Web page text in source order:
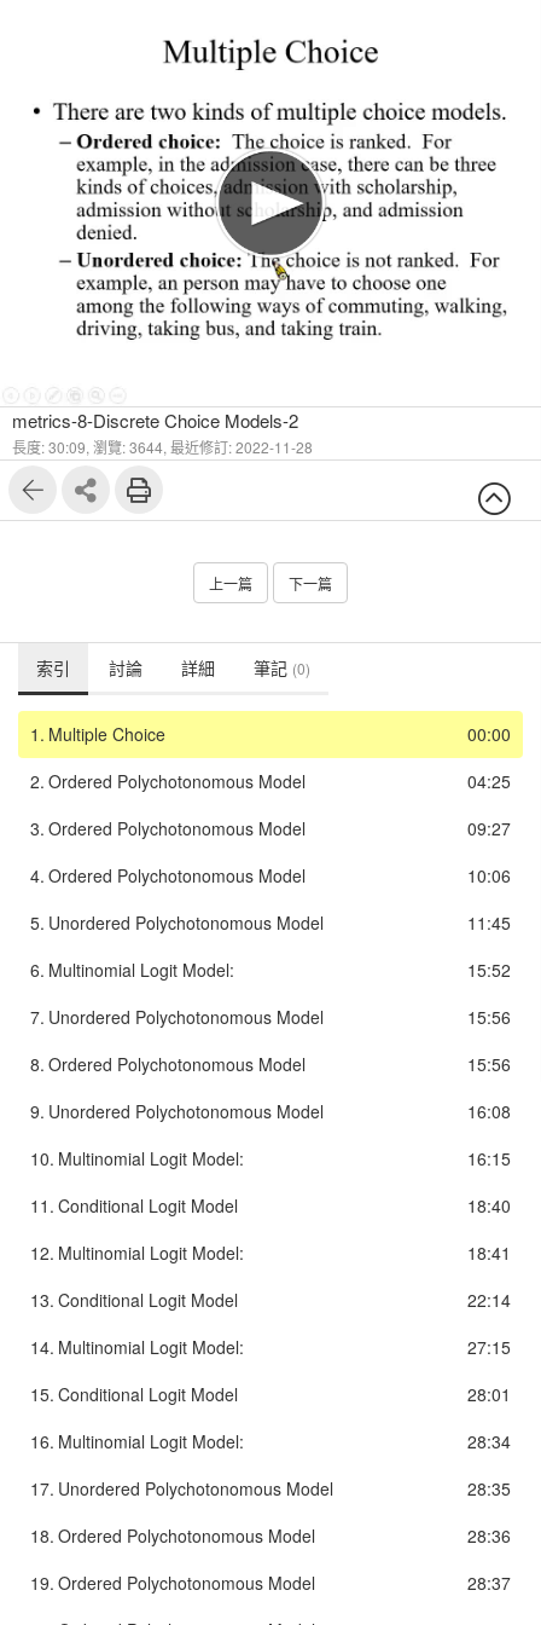
metrics-8-Discrete Choice Models-2
長度: 30:09, 瀏覽: 3644, 最近修訂: 2022-11-28
上一篇 下一篇
索引 討論 詳細 筆記 (0)
00:00
1. Multiple Choice
04:25
2. Ordered Polychotonomous Model
09:27
3. Ordered Polychotonomous Model
10:06
4. Ordered Polychotonomous Model
11:45
5. Unordered Polychotonomous Model
15:52
6. Multinomial Logit Model:
15:56
7. Unordered Polychotonomous Model
15:56
8. Ordered Polychotonomous Model
16:08
9. Unordered Polychotonomous Model
16:15
10. Multinomial Logit Model:
18:40
11. Conditional Logit Model
18:41
12. Multinomial Logit Model:
22:14
13. Conditional Logit Model
27:15
14. Multinomial Logit Model:
28:01
15. Conditional Logit Model
28:34
16. Multinomial Logit Model:
28:35
17. Unordered Polychotonomous Model
28:36
18. Ordered Polychotonomous Model
28:37
19. Ordered Polychotonomous Model